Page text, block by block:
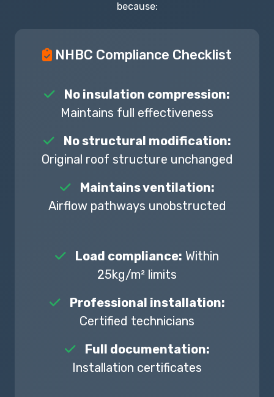
because:
NHBC Compliance Checklist
No insulation compression:
Maintains full effectiveness
No structural modification:
Original roof structure unchanged
Maintains ventilation:
Airflow pathways unobstructed
Load compliance: Within
25kg/m² limits
Professional installation:
Certified technicians
Full documentation:
Installation certificates